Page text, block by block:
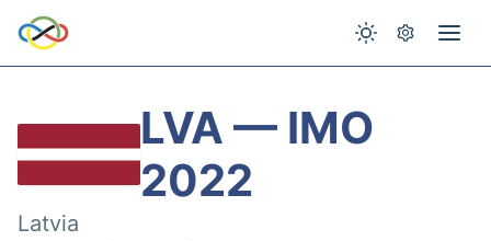
LVA — IMO
2022
Latvia